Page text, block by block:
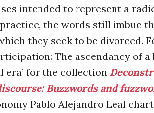
intended to represent a
the words still imbue
they seek to be divorced.
The ascendancy of
era’ for the collection
Buzzwords and
Pablo Alejandro Leal